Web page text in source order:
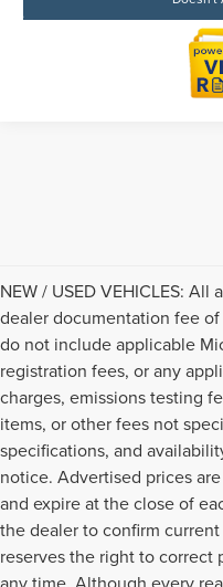
NEW / USED VEHICLES:
dealer documentation fee
do not include applicable
registration fees, or any
charges, emissions testing
items, or other fees not
specifications, and
notice. Advertised prices
and expire at the close of
the dealer to confirm
reserves the right to correct